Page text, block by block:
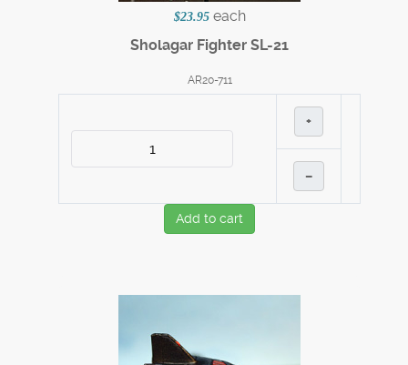
$23.95 each
Sholagar Fighter SL-21
AR20-711
+
–
Add to cart